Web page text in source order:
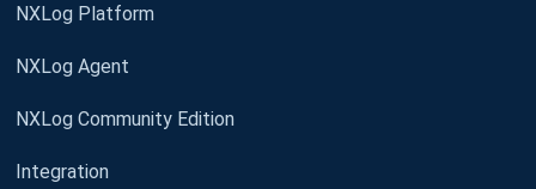
NXLog Platform
NXLog Agent
NXLog Community Edition
Integration